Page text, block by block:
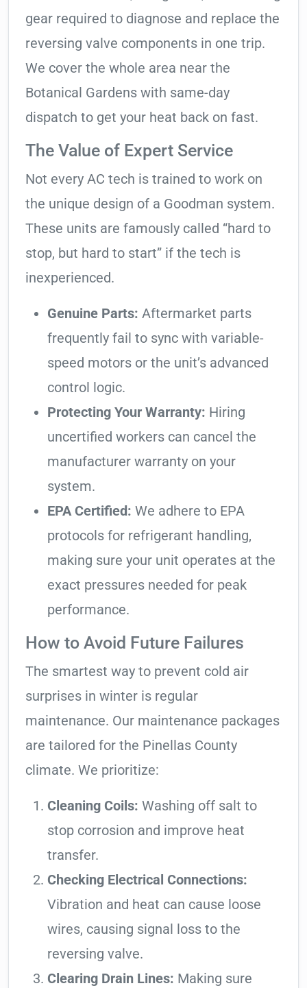
gear required to diagnose and replace the
reversing valve components in one trip.
We cover the whole area near the
Botanical Gardens with same-day
dispatch to get your heat back on fast.
The Value of Expert Service
Not every AC tech is trained to work on
the unique design of a Goodman system.
These units are famously called “hard to
stop, but hard to start” if the tech is
inexperienced.
Genuine Parts: Aftermarket parts
frequently fail to sync with variable-
speed motors or the unit’s advanced
control logic.
Protecting Your Warranty: Hiring
uncertified workers can cancel the
manufacturer warranty on your
system.
EPA Certified: We adhere to EPA
protocols for refrigerant handling,
making sure your unit operates at the
exact pressures needed for peak
performance.
How to Avoid Future Failures
The smartest way to prevent cold air
surprises in winter is regular
maintenance. Our maintenance packages
are tailored for the Pinellas County
climate. We prioritize:
Cleaning Coils: Washing off salt to
stop corrosion and improve heat
transfer.
Checking Electrical Connections:
Vibration and heat can cause loose
wires, causing signal loss to the
reversing valve.
Clearing Drain Lines: Making sure